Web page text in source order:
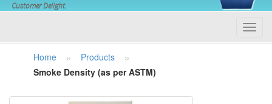
Customer Delight.
Home
» Products »
Smoke Density (as per ASTM)